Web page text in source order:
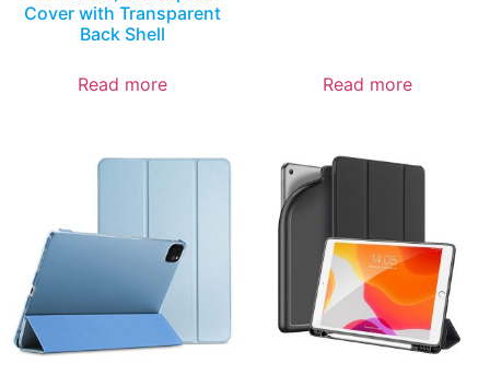
Cover with Transparent
Back Shell
Read more Read more